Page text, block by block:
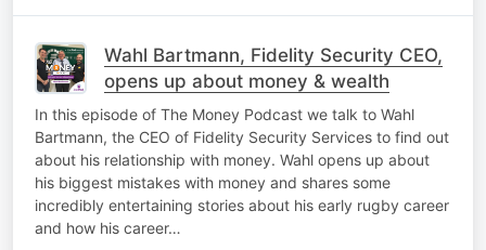
Wahl Bartmann, Fidelity Security CEO,
opens up about money & wealth
In this episode of The Money Podcast we talk to Wahl
Bartmann, the CEO of Fidelity Security Services to find out
about his relationship with money. Wahl opens up about
his biggest mistakes with money and shares some
incredibly entertaining stories about his early rugby career
and how his career…